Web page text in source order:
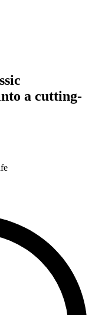
a cutting-